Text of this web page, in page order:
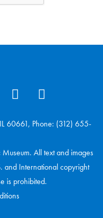
60661, Phone: (312) 655-
All text and images
and International copyright
is prohibited.